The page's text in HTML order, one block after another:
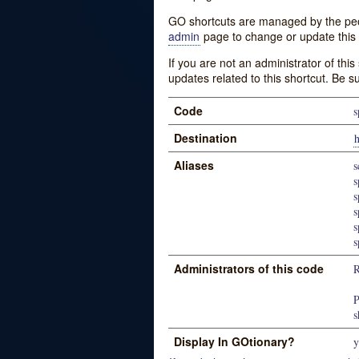
GO shortcuts are managed by the
admin page to change or update
If you are not an administrator of
updates related to this shortcut. Be
Code
Destination
Aliases
Administrators of this code
Display In GOtionary?